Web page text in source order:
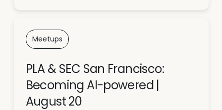
Meetups
PLA & SEC San Francisco:
Becoming AI-powered |
August 20